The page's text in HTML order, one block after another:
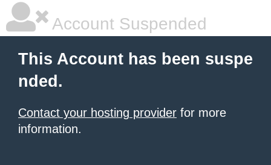
Account Suspended
This Account has been suspe
nded.
Contact your hosting provider for more
information.